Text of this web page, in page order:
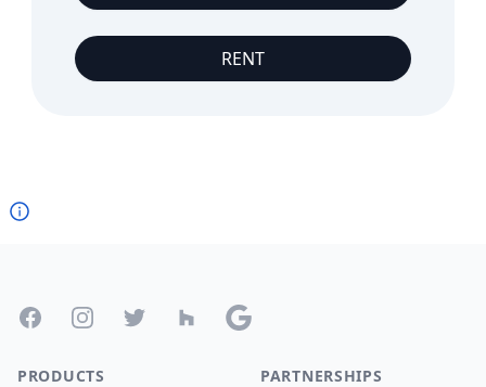
RENT
FacebookInstagramTwitter Houzz Google
PRODUCTS PARTNERSHIPS